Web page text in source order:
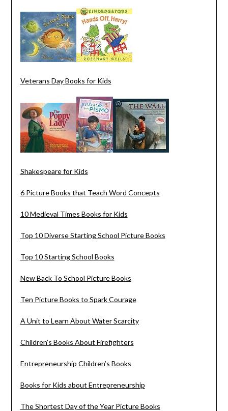
Veterans Day Books for Kids
Shakespeare for Kids
6 Picture Books that Teach Word Concepts
10 Medieval Times Books for Kids
Top 10 Diverse Starting School Picture Books
Top 10 Starting School Books
New Back To School Picture Books
Ten Picture Books to Spark Courage
A Unit to Learn About Water Scarcity
Children’s Books About Firefighters
Entrepreneurship Children’s Books
Books for Kids about Entrepreneurship
The Shortest Day of the Year Picture Books